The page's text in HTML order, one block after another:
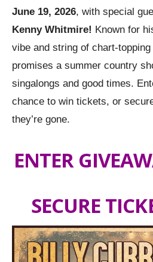
June 19, 2026, with special
Kenny Whitmire! Known for
vibe and string of chart-
promises a summer country
singalongs and good times.
chance to win tickets, or
they’re gone.
ENTER
SECURE